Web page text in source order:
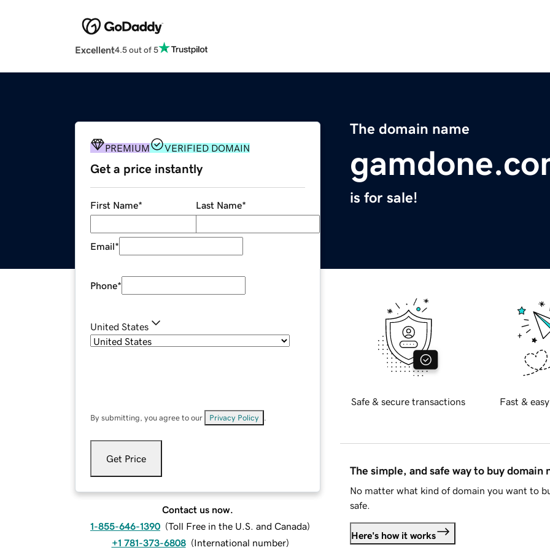
Excellent4.5 out of 5
The domain name
is for sale!
PREMIUM VERIFIED DOMAIN
Get a price instantly
First Name* Last Name*
Email*
Phone*
United States
By submitting, you agree to our Privacy Policy
Get Price
Contact us now.
1-855-646-1390 (Toll Free in the U.S. and Canada)
+1 781-373-6808 (International number)
Safe & secure transactions Fast &
The simple, and safe way to buy domain
No matter what kind of domain you want to
safe.
Here's how it works